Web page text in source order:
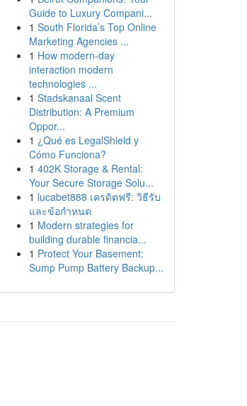
Guide to Luxury Compani...
1 South Florida’s Top Online
Marketing Agencies ...
1 How modern-day
interaction modern
technologies ...
1 Stadskanaal Scent
Distribution: A Premium
Oppor...
1 ¿Qué es LegalShield y
Cómo Funciona?
1 402K Storage & Rental:
Your Secure Storage Solu...
1 lucabet888 เครดิตฟรี: วิธีรับ
และข้อกำหนด
1 Modern strategies for
building durable financia...
1 Protect Your Basement:
Sump Pump Battery Backup...